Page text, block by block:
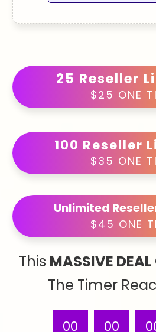
25 Reseller
$25 ONE
100 Reseller
$35 ONE
Unlimited
$45 ONE
This MASSIVE DEAL
The Timer
00 00